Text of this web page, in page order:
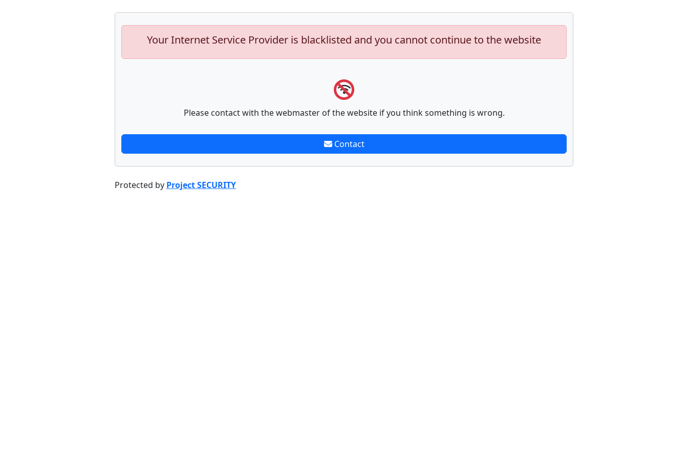
Your Internet Service Provider is blacklisted and you cannot continue to the website
Please contact with the webmaster of the website if you think something is wrong.
Contact
Protected by Project SECURITY